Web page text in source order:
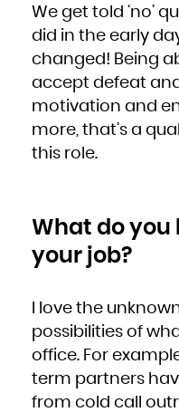
We get told ‘no’
did in the early
changed! Being
accept defeat
motivation and
more, that’s a
this role.
What do you
your job?
I love the
possibilities of
office. For
term partners
from cold call